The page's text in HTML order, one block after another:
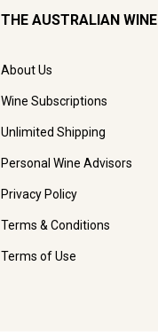
THE AUSTRALIAN WINE
About Us
Wine Subscriptions
Unlimited Shipping
Personal Wine Advisors
Privacy Policy
Terms & Conditions
Terms of Use